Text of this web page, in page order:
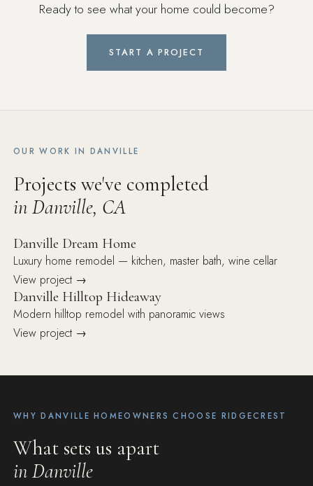
Ready to see what your home could become?
START A PROJECT
OUR WORK IN DANVILLE
Projects we've completed
in Danville, CA
Danville Dream Home
Luxury home remodel — kitchen, master bath, wine cellar
View project →
Danville Hilltop Hideaway
Modern hilltop remodel with panoramic views
View project →
WHY DANVILLE HOMEOWNERS CHOOSE RIDGECREST
What sets us apart
in Danville